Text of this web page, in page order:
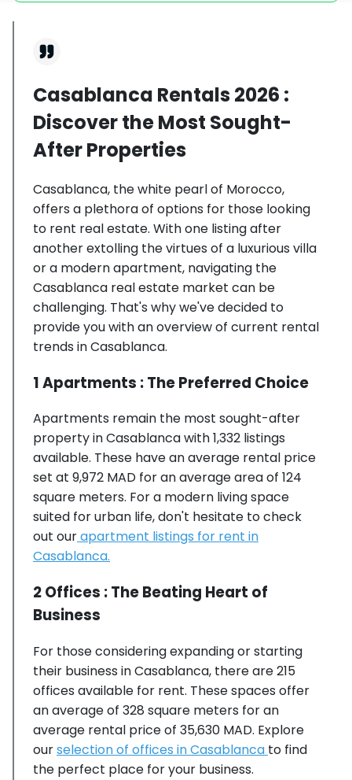
Casablanca Rentals 2026 :
Discover the Most Sought-
After Properties
Casablanca, the white pearl of Morocco,
offers a plethora of options for those looking
to rent real estate. With one listing after
another extolling the virtues of a luxurious villa
or a modern apartment, navigating the
Casablanca real estate market can be
challenging. That's why we've decided to
provide you with an overview of current rental
trends in Casablanca.
1 Apartments : The Preferred Choice
Apartments remain the most sought-after
property in Casablanca with 1,332 listings
available. These have an average rental price
set at 9,972 MAD for an average area of 124
square meters. For a modern living space
suited for urban life, don't hesitate to check
out ourapartment listings for rent in
Casablanca.
2 Offices : The Beating Heart of
Business
For those considering expanding or starting
their business in Casablanca, there are 215
offices available for rent. These spaces offer
an average of 328 square meters for an
average rental price of 35,630 MAD. Explore
ourselection of offices in Casablanca to find
the perfect place for your business.